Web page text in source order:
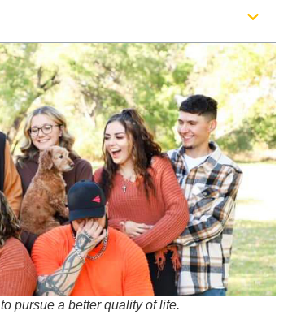
pursue a better quality of life.